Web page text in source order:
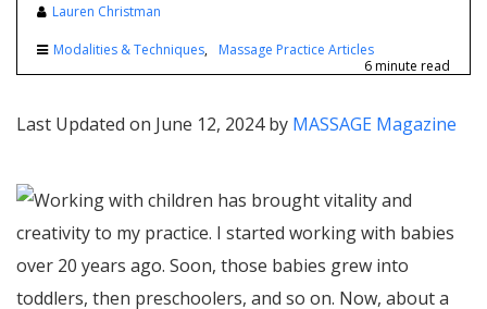
Lauren Christman
Modalities & Techniques
Massage Practice Articles
6 minute read
Last Updated on June 12, 2024 by MASSAGE Magazine